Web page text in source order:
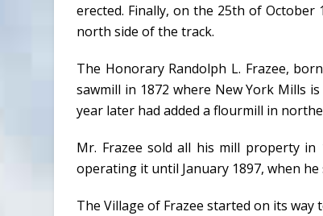
erected. Finally, on the 25th of
north side of the track.
The Honorary Randolph L. Frazee,
sawmill in 1872 where New York Mills
year later had added a flourmill in
Mr. Frazee sold all his mill property
operating it until January 1897, when
The Village of Frazee started on its